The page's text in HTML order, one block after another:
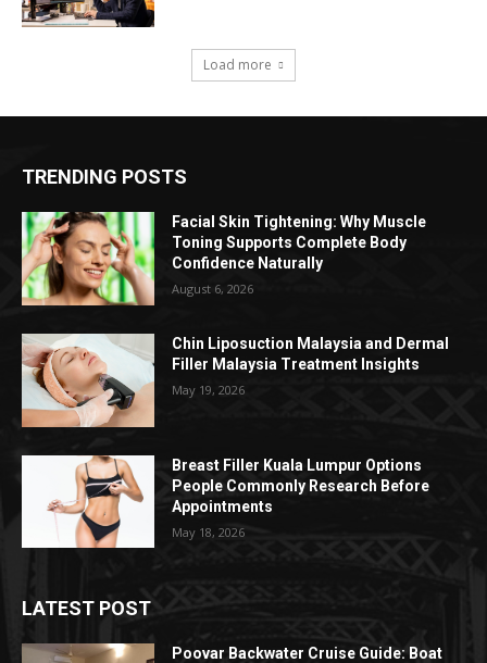
Load more
TRENDING POSTS
Facial Skin Tightening: Why Muscle
Toning Supports Complete Body
Confidence Naturally
August 6, 2026
Chin Liposuction Malaysia and Dermal
Filler Malaysia Treatment Insights
May 19, 2026
Breast Filler Kuala Lumpur Options
People Commonly Research Before
Appointments
May 18, 2026
LATEST POST
Poovar Backwater Cruise Guide: Boat